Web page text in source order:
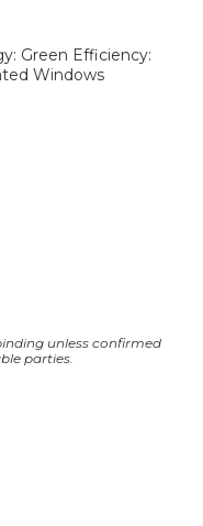
Green Efficiency:
Windows
unless confirmed
parties.